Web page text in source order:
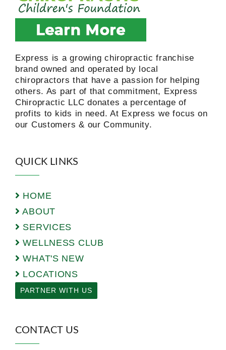
Express is a growing chiropractic franchise
brand owned and operated by local
chiropractors that have a passion for helping
others. As part of that commitment, Express
Chiropractic LLC donates a percentage of
profits to kids in need. At Express we focus on
our Customers & our Community.
QUICK LINKS
HOME
ABOUT
SERVICES
WELLNESS CLUB
WHAT'S NEW
LOCATIONS
PARTNER WITH US
CONTACT US